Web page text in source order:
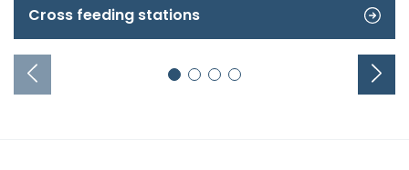
Cross feeding stations